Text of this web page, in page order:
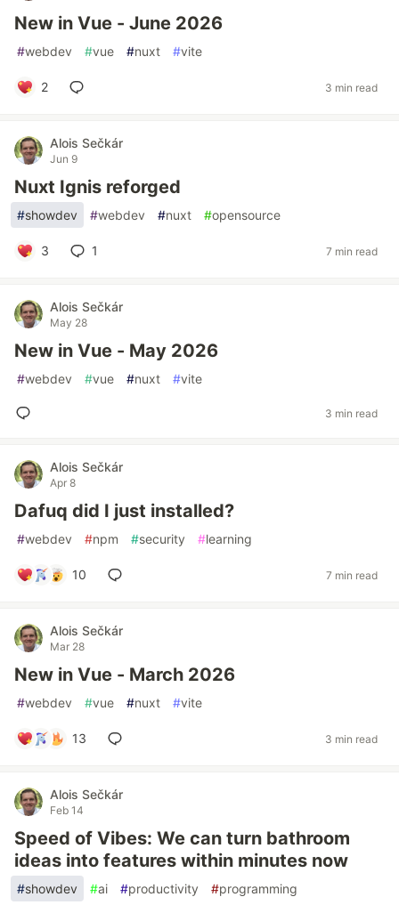
New in Vue - June 2026
#webdev #vue #nuxt #vite
2 3 min read
Alois Sečkár
Jun 9
Nuxt Ignis reforged
#showdev #webdev #nuxt #opensource
3 1 7 min read
Alois Sečkár
May 28
New in Vue - May 2026
#webdev #vue #nuxt #vite
3 min read
Alois Sečkár
Apr 8
Dafuq did I just installed?
#webdev #npm #security #learning
10 7 min read
Alois Sečkár
Mar 28
New in Vue - March 2026
#webdev #vue #nuxt #vite
13 3 min read
Alois Sečkár
Feb 14
Speed of Vibes: We can turn bathroom
ideas into features within minutes now
#showdev #ai #productivity #programming